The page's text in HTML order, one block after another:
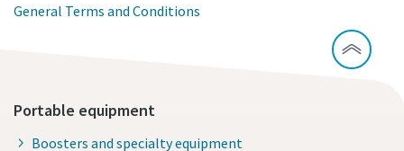
General Terms and Conditions
Portable equipment
Boosters and specialty equipment